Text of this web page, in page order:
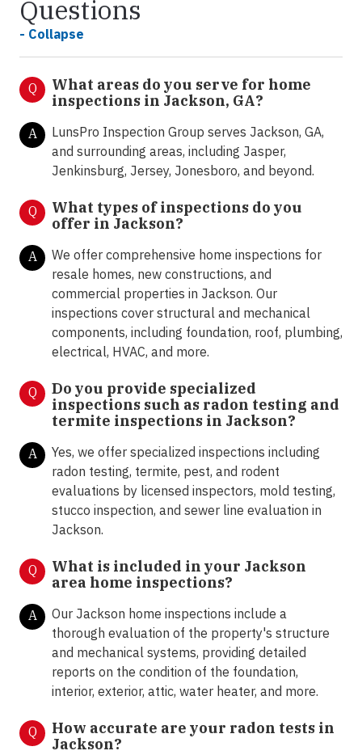
Questions
- Collapse
Q
What areas do you serve for home
inspections in Jackson, GA?
A
LunsPro Inspection Group serves Jackson, GA,
and surrounding areas, including Jasper,
Jenkinsburg, Jersey, Jonesboro, and beyond.
Q
What types of inspections do you
offer in Jackson?
A
We offer comprehensive home inspections for
resale homes, new constructions, and
commercial properties in Jackson. Our
inspections cover structural and mechanical
components, including foundation, roof, plumbing,
electrical, HVAC, and more.
Q
Do you provide specialized
inspections such as radon testing and
termite inspections in Jackson?
A
Yes, we offer specialized inspections including
radon testing, termite, pest, and rodent
evaluations by licensed inspectors, mold testing,
stucco inspection, and sewer line evaluation in
Jackson.
Q
What is included in your Jackson
area home inspections?
A
Our Jackson home inspections include a
thorough evaluation of the property's structure
and mechanical systems, providing detailed
reports on the condition of the foundation,
interior, exterior, attic, water heater, and more.
Q
How accurate are your radon tests in
Jackson?